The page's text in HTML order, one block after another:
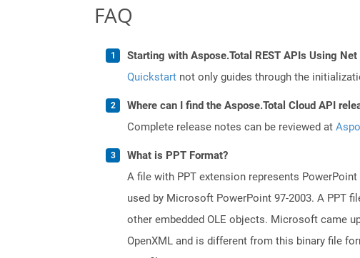
FAQ
Starting with Aspose.Total REST APIs Using Net
Quickstart not only guides through the
Where can I find the Aspose.Total Cloud API
Complete release notes can be reviewed at
What is PPT Format?
A file with PPT extension represents
used by Microsoft PowerPoint 97-2003. A PPT
other embedded OLE objects. Microsoft came
OpenXML and is different from this binary file